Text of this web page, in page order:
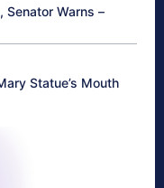
Senator Warns –
Statue’s Mouth